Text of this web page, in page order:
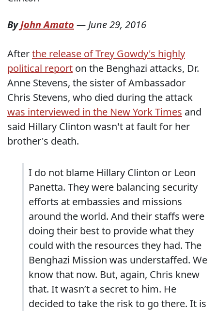
ByJohn Amato —June 29, 2016
Afterthe release of Trey Gowdy's highly
political report on the Benghazi attacks, Dr.
Anne Stevens, the sister of Ambassador
Chris Stevens, who died during the attack
was interviewed in the New York Times and
said Hillary Clinton wasn't at fault for her
brother's death.
I do not blame Hillary Clinton or Leon
Panetta. They were balancing security
efforts at embassies and missions
around the world. And their staffs were
doing their best to provide what they
could with the resources they had. The
Benghazi Mission was understaffed. We
know that now. But, again, Chris knew
that. It wasn’t a secret to him. He
decided to take the risk to go there. It is